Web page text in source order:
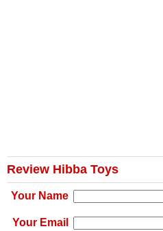
Review Hibba Toys
Your Name
Your Email